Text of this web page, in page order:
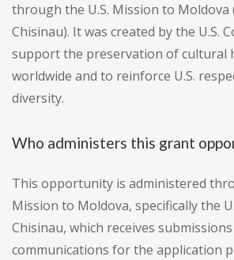
through the U.S. Mission to Moldova
Chisinau). It was created by the U.S.
support the preservation of cultural
worldwide and to reinforce U.S.
diversity.
Who administers this grant
This opportunity is administered
Mission to Moldova, specifically the
Chisinau, which receives
communications for the application